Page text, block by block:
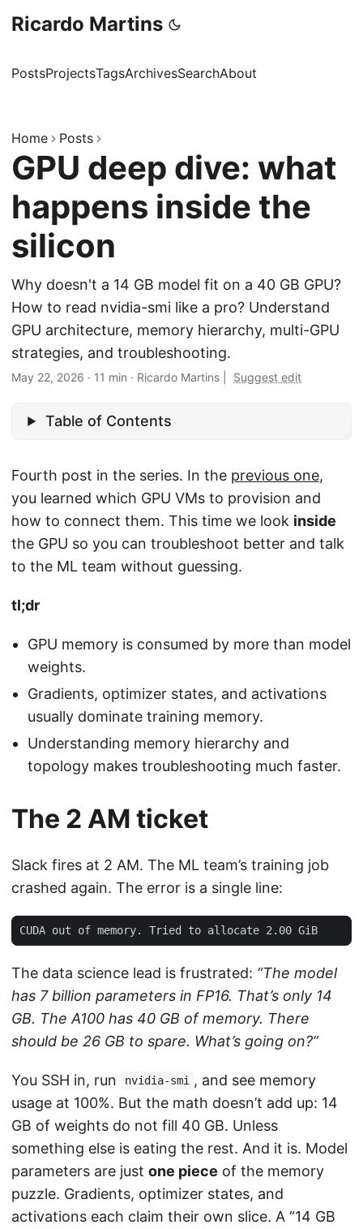
Ricardo Martins
PostsProjectsTagsArchivesSearchAbout
Home Posts
GPU deep dive: what
happens inside the
silicon
Why doesn't a 14 GB model fit on a 40 GB GPU?
How to read nvidia-smi like a pro? Understand
GPU architecture, memory hierarchy, multi-GPU
strategies, and troubleshooting.
May 22, 2026 · 11 min · Ricardo Martins Suggest edit
Table of Contents
Fourth post in the series. In the previous one,
you learned which GPU VMs to provision and
how to connect them. This time we look inside
the GPU so you can troubleshoot better and talk
to the ML team without guessing.
tl;dr
GPU memory is consumed by more than model
weights.
Gradients, optimizer states, and activations
usually dominate training memory.
Understanding memory hierarchy and
topology makes troubleshooting much faster.
The 2 AM ticket
Slack fires at 2 AM. The ML team’s training job
crashed again. The error is a single line:
The data science lead is frustrated: “The model
has 7 billion parameters in FP16. That’s only 14
GB. The A100 has 40 GB of memory. There
should be 26 GB to spare. What’s going on?”
You SSH in, run nvidia-smi , and see memory
usage at 100%. But the math doesn’t add up: 14
GB of weights do not fill 40 GB. Unless
something else is eating the rest. And it is. Model
parameters are just one piece of the memory
puzzle. Gradients, optimizer states, and
activations each claim their own slice. A “14 GB